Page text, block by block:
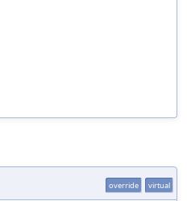
override virtual